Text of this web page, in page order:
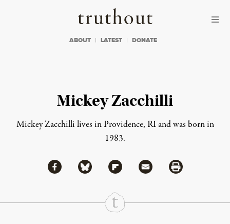
Truthout
ABOUT LATEST DONATE
Mickey Zacchilli
Mickey Zacchilli lives in Providence, RI and was born in
1983.
Share
Share via Facebook
Share via BlueskyShare via Flipboard
Share via MailShare via Print
Continue Reading On Truthout